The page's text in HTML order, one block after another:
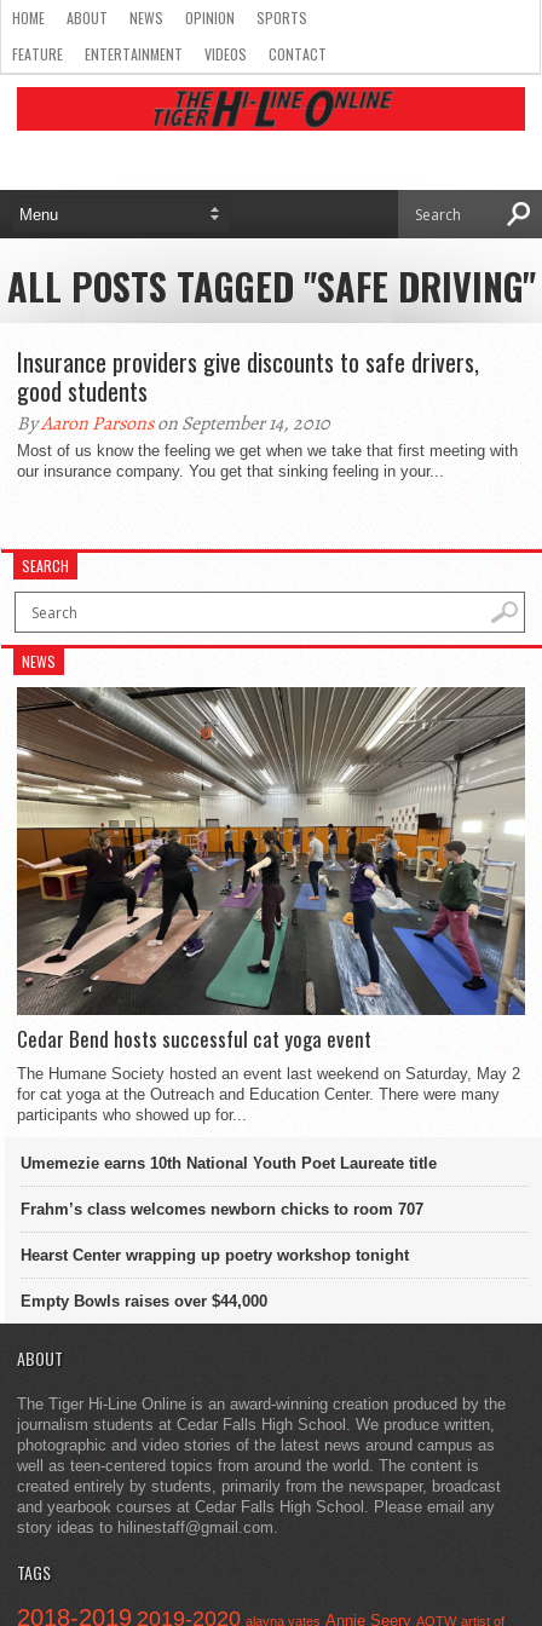
HOME ABOUT NEWS OPINION
SPORTS
FEATURE
ENTERTAINMENT VIDEOS CONTACT
ALL POSTS TAGGED "SAFE DRIVING"
Insurance providers give discounts to safe drivers,
good students
ByAaron Parsonson September 14, 2010
Most of us know the feeling we get when we take that first meeting with
our insurance company. You get that sinking feeling in your...
SEARCH
NEWS
Cedar Bend hosts successful cat yoga event
The Humane Society hosted an event last weekend on Saturday, May 2
for cat yoga at the Outreach and Education Center. There were many
participants who showed up for...
Umemezie earns 10th National Youth Poet Laureate title
Frahm’s class welcomes newborn chicks to room 707
Hearst Center wrapping up poetry workshop tonight
Empty Bowls raises over $44,000
ABOUT
The Tiger Hi-Line Online is an award-winning creation produced by the
journalism students at Cedar Falls High School. We produce written,
photographic and video stories of the latest news around campus as
well as teen-centered topics from around the world. The content is
created entirely by students, primarily from the newspaper, broadcast
and yearbook courses at Cedar Falls High School. Please email any
story ideas to hilinestaff@gmail.com.
TAGS
2018-2019 2019-2020 alayna yates Annie Seery AOTW artist of